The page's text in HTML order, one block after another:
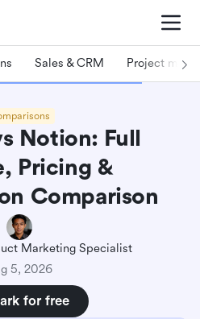
Sales & CRM Project
Notion: Full
Pricing &
Comparison
Marketing Specialist
5, 2026
for free